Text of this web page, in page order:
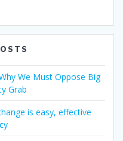
We Must Oppose Big
Grab
is easy, effective